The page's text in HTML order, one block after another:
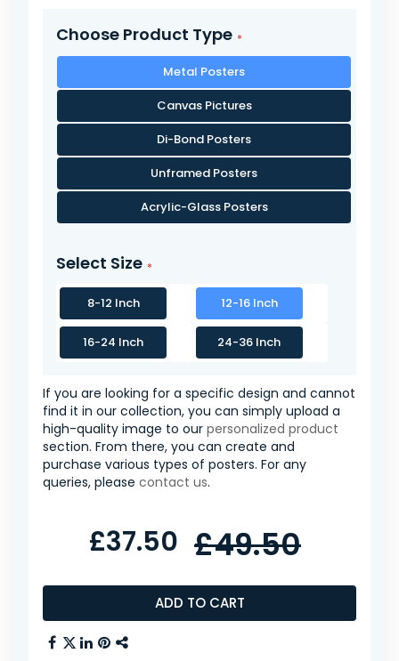
Choose Product Type
Metal Posters
Canvas Pictures
Di-Bond Posters
Unframed Posters
Acrylic-Glass Posters
Select Size
8-12 Inch 12-16 Inch
16-24 Inch 24-36 Inch
If you are looking for a specific design and cannot
find it in our collection, you can simply upload a
high-quality image to our personalized product
section. From there, you can create and
purchase various types of posters. For any
queries, please contact us.
ADD TO CART
£37.50 £49.50